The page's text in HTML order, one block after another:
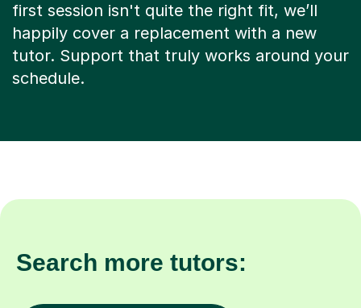
first session isn't quite the right fit, we’ll
happily cover a replacement with a new
tutor. Support that truly works around your
schedule.
Search more tutors: